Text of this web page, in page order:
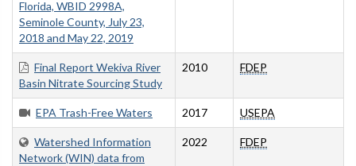
Florida, WBID 2998A,
Seminole County, July 23,
2018 and May 22, 2019
Final Report Wekiva River
Basin Nitrate Sourcing Study
2010 FDEP
EPA Trash-Free Waters 2017 USEPA
Watershed Information
Network (WIN) data from
2022 FDEP